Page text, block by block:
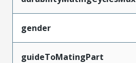
gender
guideToMatingPart